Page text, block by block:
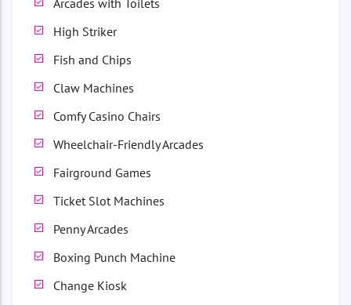
Arcades with Toilets
High Striker
Fish and Chips
Claw Machines
Comfy Casino Chairs
Wheelchair-Friendly Arcades
Fairground Games
Ticket Slot Machines
Penny Arcades
Boxing Punch Machine
Change Kiosk